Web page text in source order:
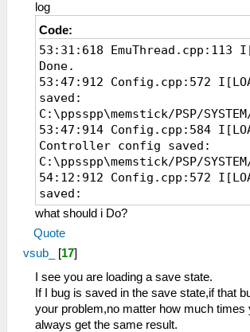
log
Code:
53:31:618 EmuThread.cpp:113
Done.
53:47:912 Config.cpp:572
saved:
C:\ppsspp\memstick/PSP/
53:47:914 Config.cpp:584
Controller config saved:
C:\ppsspp\memstick/PSP/
54:12:912 Config.cpp:572
saved:
C:\ppsspp\memstick/PSP/
Controller config saved:
C:\ppsspp\memstick/PSP/
54:13:486 EmuScreen.cpp:69
Starting up hardware.
54:13:486 System.cpp:285
v0.9.5-731-gd4b0df8
what should i Do?
Quote
vsub_ [17]
I see you are loading a save state.
If I bug is saved in the save state,if that
your problem,no matter how much times
always get the same result.